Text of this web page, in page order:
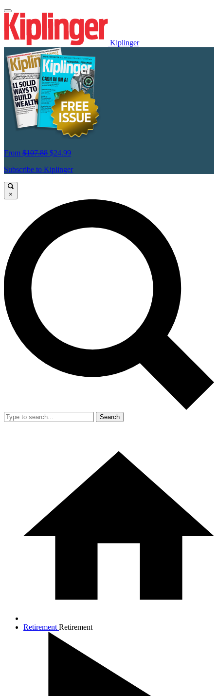
Kiplinger
From $107.88 $24.99
Subscribe to Kiplinger
×
Search
Retirement Retirement